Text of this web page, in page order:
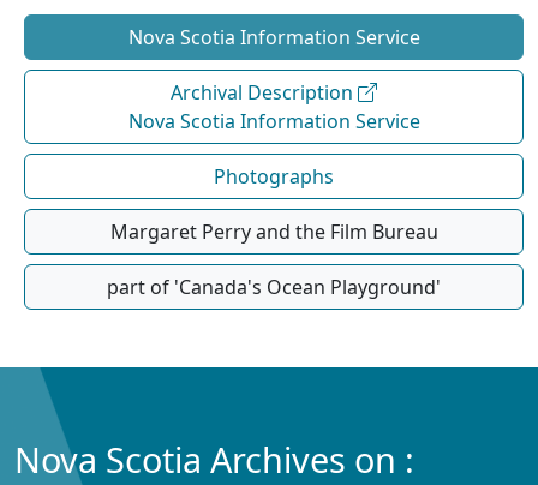
Nova Scotia Information Service
Archival Description
Nova Scotia Information Service
Photographs
Margaret Perry and the Film Bureau
part of 'Canada's Ocean Playground'
Nova Scotia Archives on :